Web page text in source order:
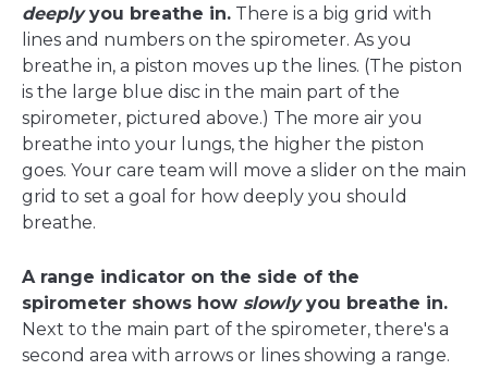
deeplyyou breathe in. There is a big grid with
lines and numbers on the spirometer. As you
breathe in, a piston moves up the lines. (The piston
is the large blue disc in the main part of the
spirometer, pictured above.) The more air you
breathe into your lungs, the higher the piston
goes. Your care team will move a slider on the main
grid to set a goal for how deeply you should
breathe.
A range indicator on the side of the
spirometer shows how slowlyyou breathe in.
Next to the main part of the spirometer, there's a
second area with arrows or lines showing a range.